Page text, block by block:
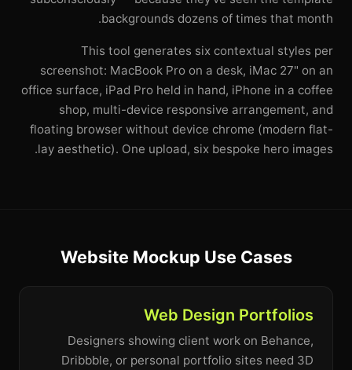
backgrounds dozens of times that month.
This tool generates six contextual styles per
screenshot: MacBook Pro on a desk, iMac 27" on an
office surface, iPad Pro held in hand, iPhone in a coffee
shop, multi-device responsive arrangement, and
floating browser without device chrome (modern flat-
lay aesthetic). One upload, six bespoke hero images.
Website Mockup Use Cases
Web Design Portfolios
Designers showing client work on Behance,
Dribbble, or personal portfolio sites need 3D